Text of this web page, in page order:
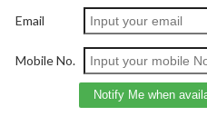
Email
Mobile No.